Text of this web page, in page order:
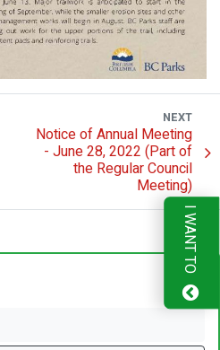
NEXT
Notice of Annual Meeting
- June 28, 2022 (Part of
the Regular Council
Meeting)
I WANT TO